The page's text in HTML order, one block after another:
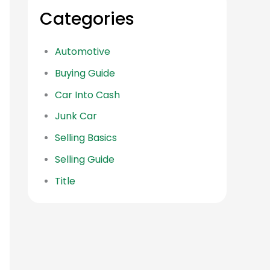
Categories
Automotive
Buying Guide
Car Into Cash
Junk Car
Selling Basics
Selling Guide
Title